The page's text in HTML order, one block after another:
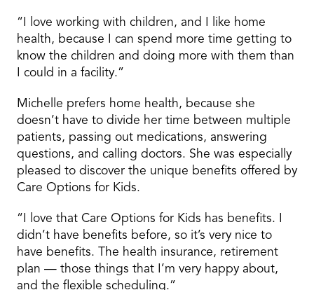
“I love working with children, and I like home
health, because I can spend more time getting to
know the children and doing more with them than
I could in a facility.”
Michelle prefers home health, because she
doesn’t have to divide her time between multiple
patients, passing out medications, answering
questions, and calling doctors. She was especially
pleased to discover the unique benefits offered by
Care Options for Kids.
“I love that Care Options for Kids has benefits. I
didn’t have benefits before, so it’s very nice to
have benefits. The health insurance, retirement
plan — those things that I’m very happy about,
and the flexible scheduling.”